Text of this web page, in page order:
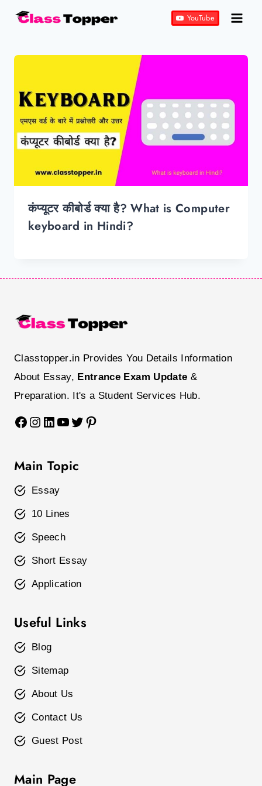
YouTube
कंप्यूटर कीबोर्ड क्या है? What is Computer
keyboard in Hindi?
Classtopper.in Provides You Details Information
About Essay, Entrance Exam Update &
Preparation. It's a Student Services Hub.
Facebook
Instagram
LinkedIn
YouTube
Twitter
Pinterest
Main Topic
Essay
10 Lines
Speech
Short Essay
Application
Useful Links
Blog
Sitemap
About Us
Contact Us
Guest Post
Main Page